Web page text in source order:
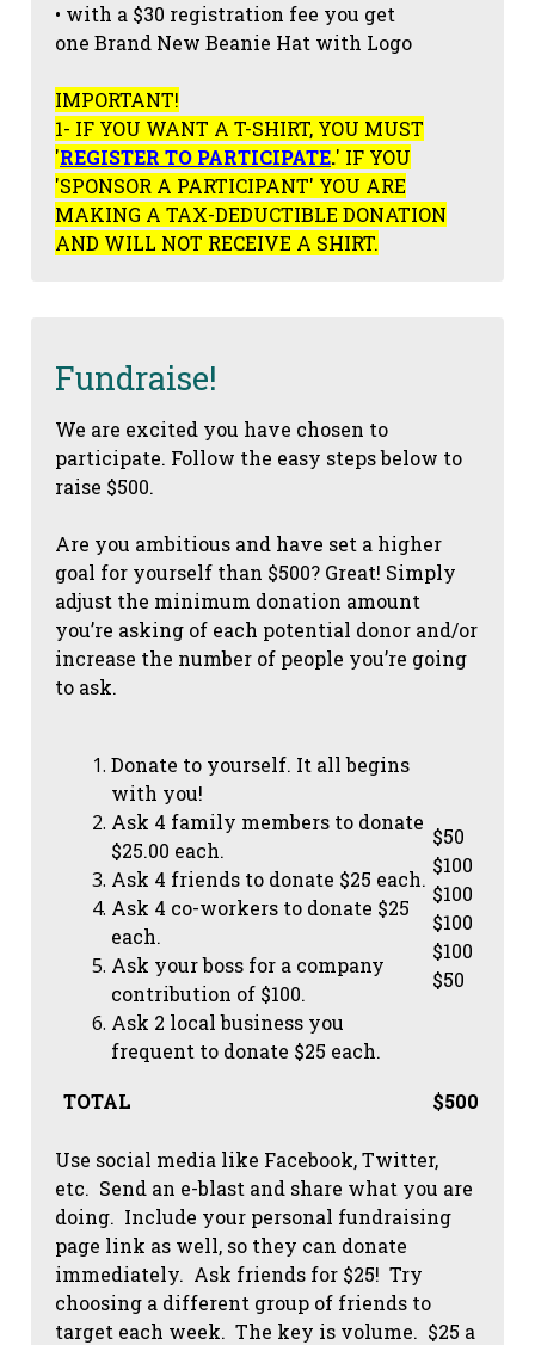
• with a $30 registration fee you get
one Brand New Beanie Hat with Logo
IMPORTANT!
1- IF YOU WANT A T-SHIRT, YOU MUST
'REGISTER TO PARTICIPATE.' IF YOU
'SPONSOR A PARTICIPANT' YOU ARE
MAKING A TAX-DEDUCTIBLE DONATION
AND WILL NOT RECEIVE A SHIRT.
Fundraise!
We are excited you have chosen to
participate. Follow the easy steps below to
raise $500.
Are you ambitious and have set a higher
goal for yourself than $500? Great! Simply
adjust the minimum donation amount
you’re asking of each potential donor and/or
increase the number of people you’re going
to ask.
Donate to yourself. It all begins
with you!
Ask 4 family members to donate
$25.00 each.
Ask 4 friends to donate $25 each.
Ask 4 co-workers to donate $25
each.
Ask your boss for a company
contribution of $100.
Ask 2 local business you
frequent to donate $25 each.
$50
$100
$100
$100
$100
$50
TOTAL $500
Use social media like Facebook, Twitter,
etc. Send an e-blast and share what you are
doing. Include your personal fundraising
page link as well, so they can donate
immediately. Ask friends for $25! Try
choosing a different group of friends to
target each week. The key is volume. $25 a